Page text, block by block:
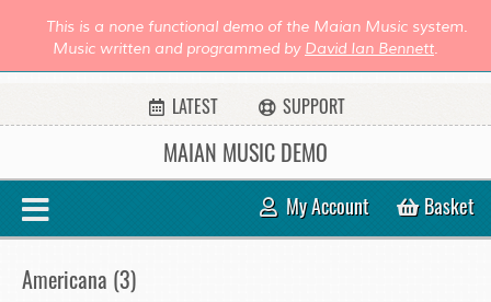
This is a none functional demo of the Maian Music system.
Music written and programmed by David Ian Bennett.
LATEST SUPPORT
MAIAN MUSIC DEMO
My Account Basket
Americana (3)